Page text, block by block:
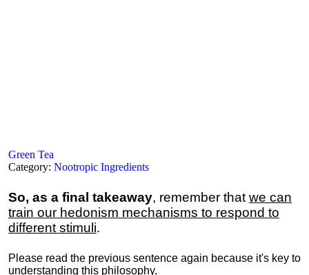
Green Tea
Category: Nootropic Ingredients
So, as a final takeaway, remember that we can
train our hedonism mechanisms to respond to
different stimuli.
Please read the previous sentence again because it's key to
understanding this philosophy.